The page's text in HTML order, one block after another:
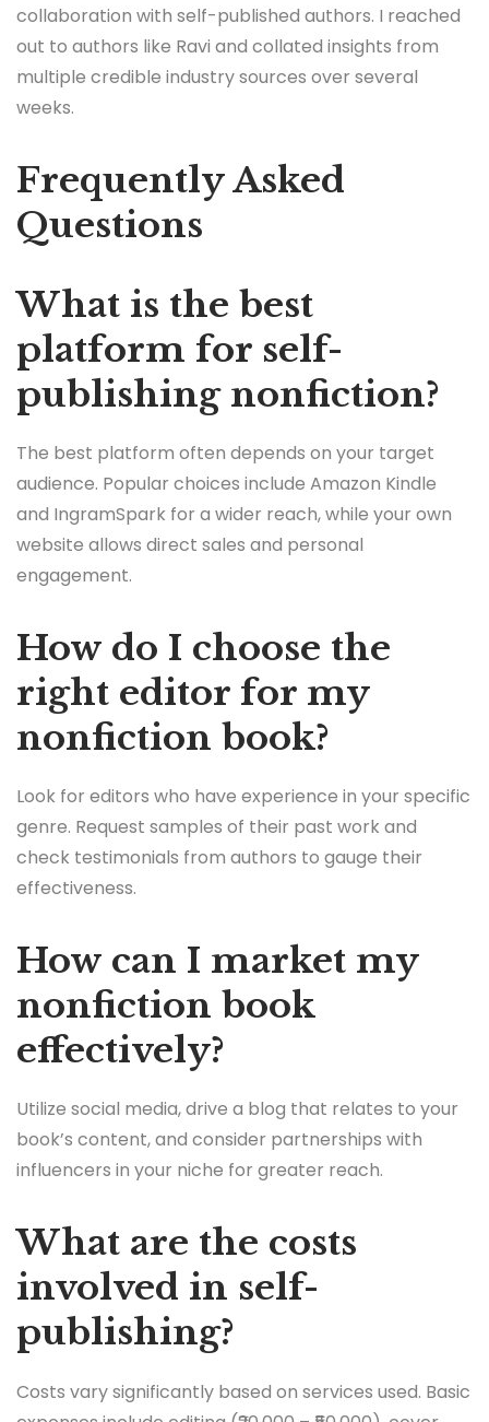
collaboration with self-published authors. I reached
out to authors like Ravi and collated insights from
multiple credible industry sources over several
weeks.
Frequently Asked
Questions
What is the best
platform for self-
publishing nonfiction?
The best platform often depends on your target
audience. Popular choices include Amazon Kindle
and IngramSpark for a wider reach, while your own
website allows direct sales and personal
engagement.
How do I choose the
right editor for my
nonfiction book?
Look for editors who have experience in your specific
genre. Request samples of their past work and
check testimonials from authors to gauge their
effectiveness.
How can I market my
nonfiction book
effectively?
Utilize social media, drive a blog that relates to your
book’s content, and consider partnerships with
influencers in your niche for greater reach.
What are the costs
involved in self-
publishing?
Costs vary significantly based on services used. Basic